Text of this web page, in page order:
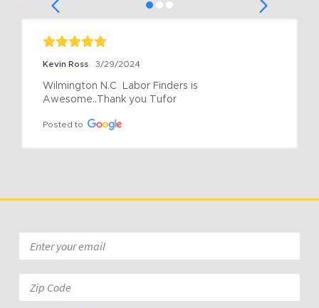
Kevin Ross 3/29/2024
Wilmington N.C  Labor Finders is
Awesome..Thank you Tufor
Posted to
*
Code: